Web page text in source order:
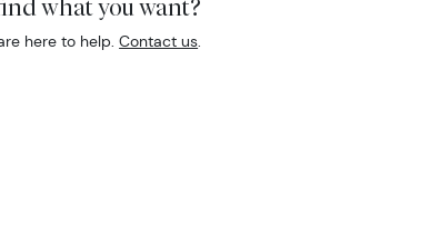
what you want?
here to help.Contact us.